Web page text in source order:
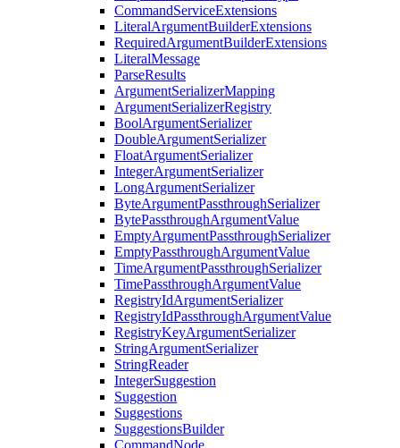
CommandServiceExtensions
LiteralArgumentBuilderExtensions
RequiredArgumentBuilderExtensions
LiteralMessage
ParseResults
ArgumentSerializerMapping
ArgumentSerializerRegistry
BoolArgumentSerializer
DoubleArgumentSerializer
FloatArgumentSerializer
IntegerArgumentSerializer
LongArgumentSerializer
ByteArgumentPassthroughSerializer
BytePassthroughArgumentValue
EmptyArgumentPassthroughSerializer
EmptyPassthroughArgumentValue
TimeArgumentPassthroughSerializer
TimePassthroughArgumentValue
RegistryIdArgumentSerializer
RegistryIdPassthroughArgumentValue
RegistryKeyArgumentSerializer
StringArgumentSerializer
StringReader
IntegerSuggestion
Suggestion
Suggestions
SuggestionsBuilder
CommandNode